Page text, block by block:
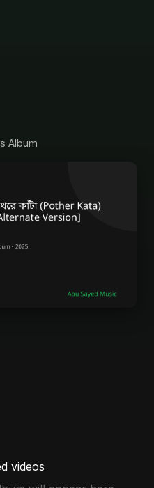
Album
videos